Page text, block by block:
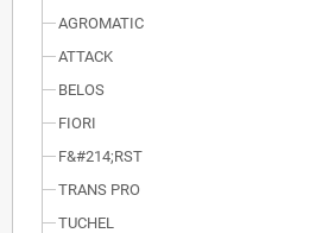
AGROMATIC
ATTACK
BELOS
FIORI
F&#214;RST
TRANS PRO
TUCHEL